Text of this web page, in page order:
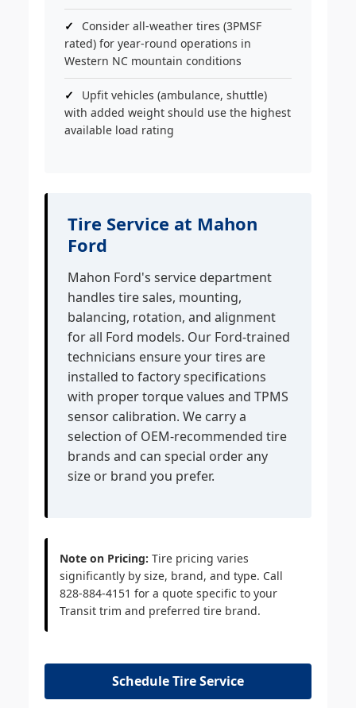
Consider all-weather tires (3PMSF
rated) for year-round operations in
Western NC mountain conditions
Upfit vehicles (ambulance, shuttle)
with added weight should use the highest
available load rating
Tire Service at Mahon
Ford
Mahon Ford's service department
handles tire sales, mounting,
balancing, rotation, and alignment
for all Ford models. Our Ford-trained
technicians ensure your tires are
installed to factory specifications
with proper torque values and TPMS
sensor calibration. We carry a
selection of OEM-recommended tire
brands and can special order any
size or brand you prefer.
Note on Pricing: Tire pricing varies
significantly by size, brand, and type. Call
828-884-4151 for a quote specific to your
Transit trim and preferred tire brand.
Schedule Tire Service